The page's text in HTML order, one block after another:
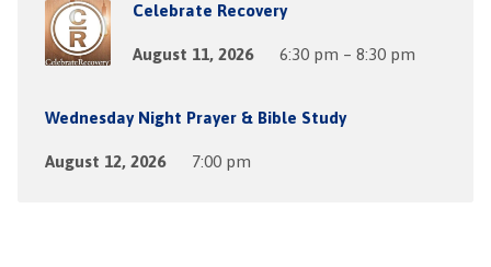
Celebrate Recovery
August 11, 2026 6:30 pm – 8:30 pm
Wednesday Night Prayer & Bible Study
August 12, 2026 7:00 pm